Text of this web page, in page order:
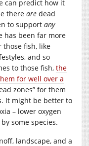
can predict how it
there are dead
to support any
has been far more
those fish, like
and so
to those fish, the
for well over a
zones” for them
It might be better to
– lower oxygen
some species.
landscape, and a